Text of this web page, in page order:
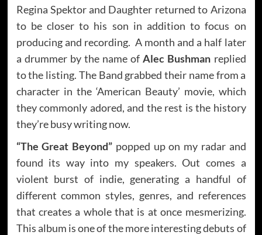
Regina Spektor and Daughter returned to Arizona
to be closer to his son in addition to focus on
producing and recording. A month and a half later
a drummer by the name ofAlec Bushman replied
to the listing. The Band grabbed their name from a
character in the ‘American Beauty’ movie, which
they commonly adored, and the rest is the history
they’re busy writing now.
“The Great Beyond” popped up on my radar and
found its way into my speakers. Out comes a
violent burst of indie, generating a handful of
different common styles, genres, and references
that creates a whole that is at once mesmerizing.
This album is one of the more interesting debuts of